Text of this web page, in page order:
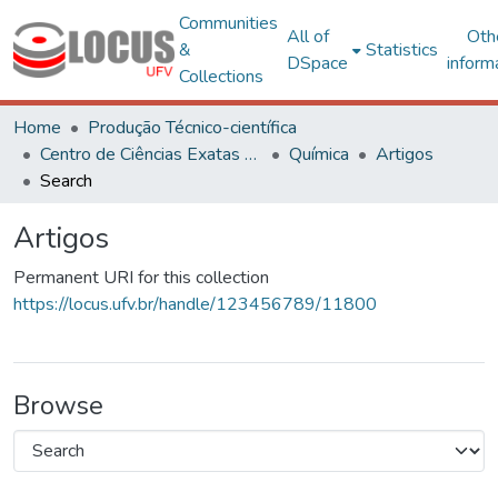
Communities
&
Collections
All of
DSpace
Statistics
Home
Produção Técnico-científica
Centro de Ciências Exatas e Tecnológicas
Química
Artigos
Search
Artigos
Permanent URI for this collection
https://locus.ufv.br/handle/123456789/11800
Browse